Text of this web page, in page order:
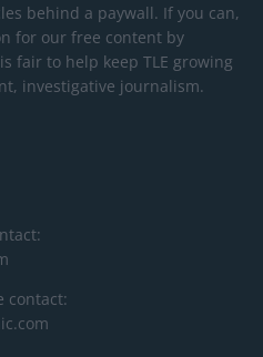
behind a paywall. If you can,
for our free content by
fair to help keep TLE growing
investigative journalism.
contact: